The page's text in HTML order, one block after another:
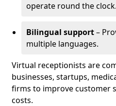
operate round the clock.
Bilingual support–
multiple languages.
Virtual receptionists are
businesses, startups,
firms to improve customer
costs.